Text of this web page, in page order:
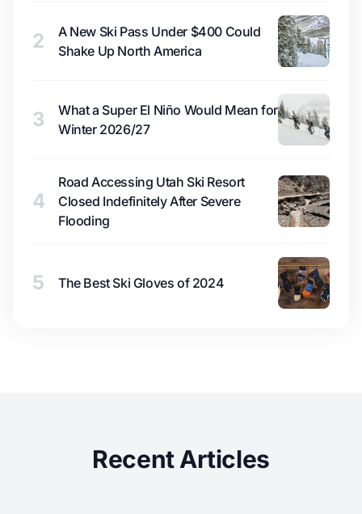
2
A New Ski Pass Under $400 Could
Shake Up North America
3
What a Super El Niño Would Mean for
Winter 2026/27
4
Road Accessing Utah Ski Resort
Closed Indefinitely After Severe
Flooding
5 The Best Ski Gloves of 2024
Recent Articles